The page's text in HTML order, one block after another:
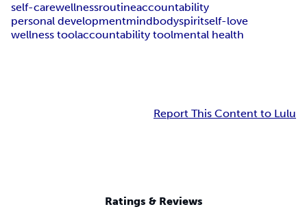
self-carewellnessroutineaccountability
personal developmentmindbodyspiritself-love
wellness toolaccountability toolmental health
Report This Content to Lulu
Ratings & Reviews